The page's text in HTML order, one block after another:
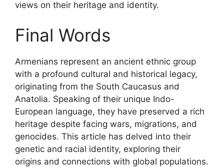
views on their heritage and identity.
Final Words
Armenians represent an ancient ethnic group
with a profound cultural and historical legacy,
originating from the South Caucasus and
Anatolia. Speaking of their unique Indo-
European language, they have preserved a rich
heritage despite facing wars, migrations, and
genocides. This article has delved into their
genetic and racial identity, exploring their
origins and connections with global populations.